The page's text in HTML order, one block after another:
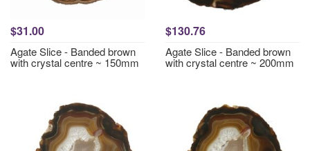
$31.00
Agate Slice - Banded brown
with crystal centre ~ 150mm
$130.76
Agate Slice - Banded brown
with crystal centre ~ 200mm